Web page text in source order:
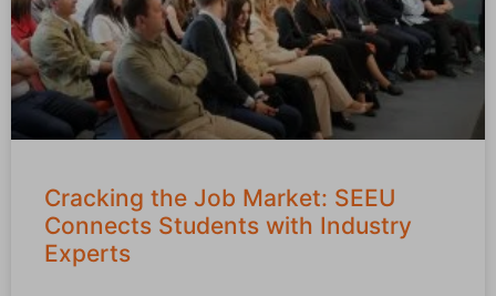
Cracking the Job Market: SEEU
Connects Students with Industry
Experts